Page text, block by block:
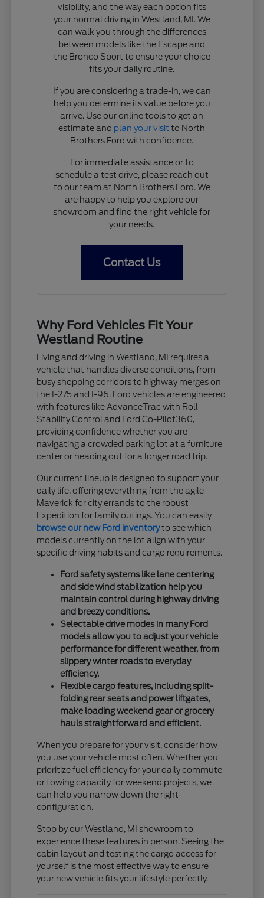
visibility, and the way each option fits
your normal driving in Westland, MI. We
can walk you through the differences
between models like the Escape and
the Bronco Sport to ensure your choice
fits your daily routine.
If you are considering a trade-in, we can
help you determine its value before you
arrive. Use our online tools to get an
estimate and plan your visit to North
Brothers Ford with confidence.
For immediate assistance or to
schedule a test drive, please reach out
to our team at North Brothers Ford. We
are happy to help you explore our
showroom and find the right vehicle for
your needs.
Contact Us
Why Ford Vehicles Fit Your
Westland Routine
Living and driving in Westland, MI requires a
vehicle that handles diverse conditions, from
busy shopping corridors to highway merges on
the I-275 and I-96. Ford vehicles are engineered
with features like AdvanceTrac with Roll
Stability Control and Ford Co-Pilot360,
providing confidence whether you are
navigating a crowded parking lot at a furniture
center or heading out for a longer road trip.
Our current lineup is designed to support your
daily life, offering everything from the agile
Maverick for city errands to the robust
Expedition for family outings. You can easily
browse our new Ford inventoryto see which
models currently on the lot align with your
specific driving habits and cargo requirements.
Ford safety systems like lane centering
and side wind stabilization help you
maintain control during highway driving
and breezy conditions.
Selectable drive modes in many Ford
models allow you to adjust your vehicle
performance for different weather, from
slippery winter roads to everyday
efficiency.
Flexible cargo features, including split-
folding rear seats and power liftgates,
make loading weekend gear or grocery
hauls straightforward and efficient.
When you prepare for your visit, consider how
you use your vehicle most often. Whether you
prioritize fuel efficiency for your daily commute
or towing capacity for weekend projects, we
can help you narrow down the right
configuration.
Stop by our Westland, MI showroom to
experience these features in person. Seeing the
cabin layout and testing the cargo access for
yourself is the most effective way to ensure
your new vehicle fits your lifestyle perfectly.